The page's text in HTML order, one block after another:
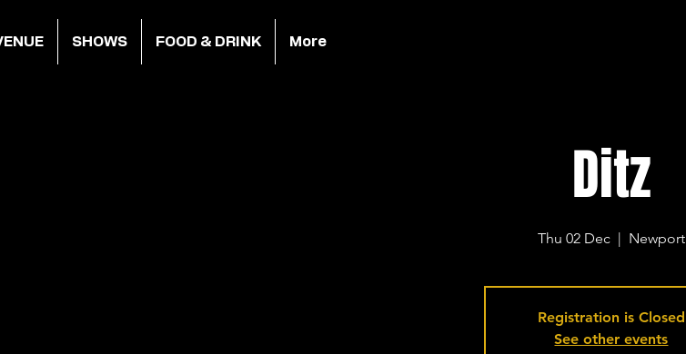
SHOWS FOOD & DRINK More
Ditz
Thu 02 Dec
  |
Newport
Registration is Closed
See other events